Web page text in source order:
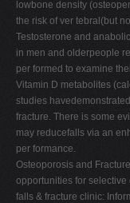
lowbone density
the risk of ver tebral(but
Testosterone and
in men and olderpeople
per formed to examine
Vitamin D metabolites
studies
fracture. There is some
may reducefalls via an
per formance.
Osteoporosis and
opportunities for
falls & fracture clinic: